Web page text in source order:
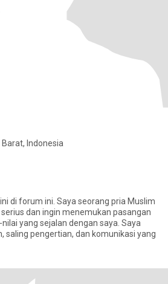
Indonesia
di forum ini. Saya seorang pria Muslim
dan ingin menemukan pasangan
yang sejalan dengan saya. Saya
saling pengertian, dan komunikasi yang